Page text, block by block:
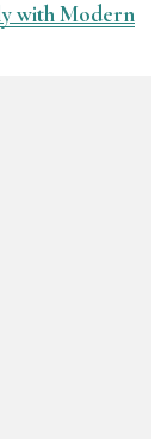
with Modern